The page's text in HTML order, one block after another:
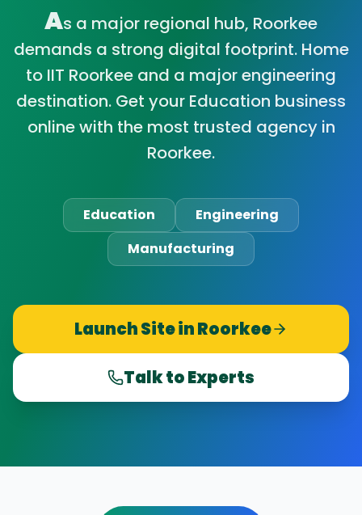
As a major regional hub, Roorkee
demands a strong digital footprint. Home
to IIT Roorkee and a major engineering
destination. Get your Education business
online with the most trusted agency in
Roorkee.
Education
Engineering
Manufacturing
Launch Site inRoorkee
Talk to Experts